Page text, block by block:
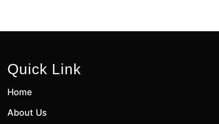
Quick Link
Home
About Us